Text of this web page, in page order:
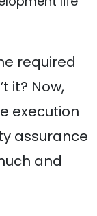
required
it? Now,
execution
assurance
and